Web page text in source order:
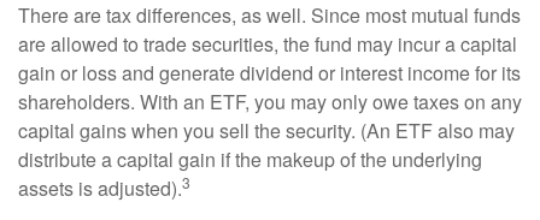
There are tax differences, as well. Since most mutual funds
are allowed to trade securities, the fund may incur a capital
gain or loss and generate dividend or interest income for its
shareholders. With an ETF, you may only owe taxes on any
capital gains when you sell the security. (An ETF also may
distribute a capital gain if the makeup of the underlying
assets is adjusted).3